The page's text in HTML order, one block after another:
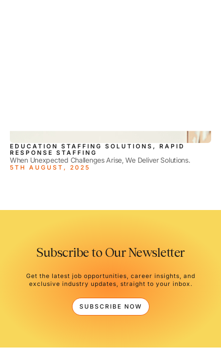
EDUCATION STAFFING SOLUTIONS, RAPID
RESPONSE STAFFING
When Unexpected Challenges Arise, We Deliver Solutions.
5TH AUGUST, 2025
Subscribe to Our Newsletter
Get the latest job opportunities, career insights, and
exclusive industry updates, straight to your inbox.
SUBSCRIBE NOW